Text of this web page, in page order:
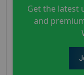
Get the latest
and